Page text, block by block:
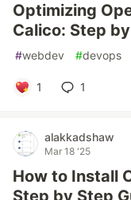
Optimizing
Calico: Step
#webdev #devops
1 1
alakkadshaw
Mar 18 '25
How to Install
Step by Step